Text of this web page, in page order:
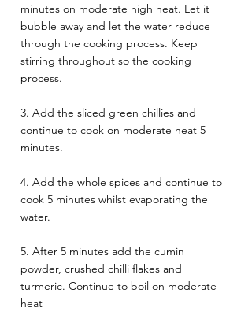
minutes on moderate high heat. Let it
bubble away and let the water reduce
through the cooking process. Keep
stirring throughout so the cooking
process.
3. Add the sliced green chillies and
continue to cook on moderate heat 5
minutes.
4. Add the whole spices and continue to
cook 5 minutes whilst evaporating the
water.
5. After 5 minutes add the cumin
powder, crushed chilli flakes and
turmeric. Continue to boil on moderate
heat